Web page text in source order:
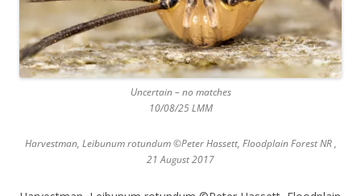
Uncertain – no matches
10/08/25 LMM
Harvestman, Leibunum rotundum ©Peter Hassett, Floodplain Forest NR ,
21 August 2017